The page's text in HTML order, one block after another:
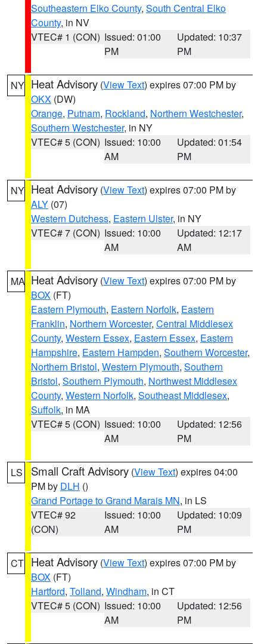
Southeastern Elko County, South Central Elko
County, in NV
VTEC# 1 (CON) Issued: 01:00
PM
Updated: 10:37
PM
NY Heat Advisory (View Text) expires 07:00 PM by
OKX (DW)
Orange, Putnam, Rockland, Northern Westchester,
Southern Westchester, in NY
VTEC# 5 (CON) Issued: 10:00
AM
Updated: 01:54
PM
NY Heat Advisory (View Text) expires 07:00 PM by
ALY (07)
Western Dutchess, Eastern Ulster, in NY
VTEC# 7 (CON) Issued: 10:00
AM
Updated: 12:17
AM
MA Heat Advisory (View Text) expires 07:00 PM by
BOX (FT)
Eastern Plymouth, Eastern Norfolk, Eastern
Franklin, Northern Worcester, Central Middlesex
County, Western Essex, Eastern Essex, Eastern
Hampshire, Eastern Hampden, Southern Worcester,
Northern Bristol, Western Plymouth, Southern
Bristol, Southern Plymouth, Northwest Middlesex
County, Western Norfolk, Southeast Middlesex,
Suffolk, in MA
VTEC# 5 (CON) Issued: 10:00
AM
Updated: 12:56
PM
LS Small Craft Advisory (View Text) expires 04:00
PM by DLH ()
Grand Portage to Grand Marais MN, in LS
VTEC# 92
(CON)
Issued: 10:00
AM
Updated: 10:09
PM
CT Heat Advisory (View Text) expires 07:00 PM by
BOX (FT)
Hartford, Tolland, Windham, in CT
VTEC# 5 (CON) Issued: 10:00
AM
Updated: 12:56
PM